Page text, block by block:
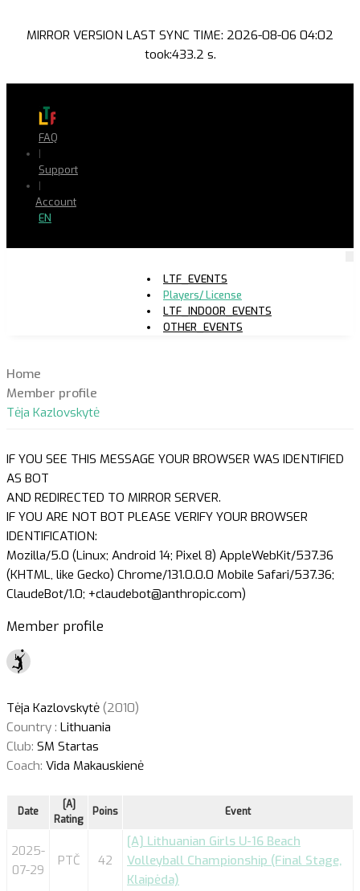
MIRROR VERSION LAST SYNC TIME: 2026-08-06 04:02
took:433.2 s.
FAQ
|
Support
|
Account
EN
LTF_EVENTS
Players/ License
LTF_INDOOR_EVENTS
OTHER_EVENTS
Home
Member profile
Tėja Kazlovskytė
IF YOU SEE THIS MESSAGE YOUR BROWSER WAS IDENTIFIED
AS BOT
AND REDIRECTED TO MIRROR SERVER.
IF YOU ARE NOT BOT PLEASE VERIFY YOUR BROWSER
IDENTIFICATION:
Mozilla/5.0 (Linux; Android 14; Pixel 8) AppleWebKit/537.36
(KHTML, like Gecko) Chrome/131.0.0.0 Mobile Safari/537.36;
ClaudeBot/1.0; +claudebot@anthropic.com)
Member profile
Tėja Kazlovskytė (2010)
Country : Lithuania
Club: SM Startas
Coach: Vida Makauskienė
Date
[A]
Rating
Poins Event
2025-
07-29
PTČ 42
[A] Lithuanian Girls U-16 Beach
Volleyball Championship (Final Stage,
Klaipėda)